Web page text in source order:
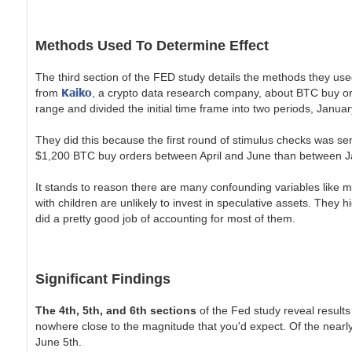
Methods Used To Determine Effect
The third section of the FED study details the methods they
from Kaiko, a crypto data research company, about BTC buy
range and divided the initial time frame into two periods,
They did this because the first round of stimulus checks was
$1,200 BTC buy orders between April and June than
It stands to reason there are many confounding variables like
with children are unlikely to invest in speculative assets. They
did a pretty good job of accounting for most of them.
Significant Findings
The 4th, 5th, and 6th sections of the Fed study reveal
nowhere close to the magnitude that you'd expect. Of the
June 5th.